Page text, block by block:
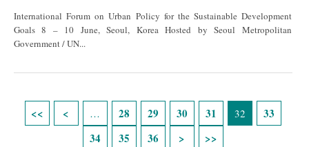
International Forum on Urban Policy for the Sustainable Development
Goals 8 – 10 June, Seoul, Korea Hosted by Seoul Metropolitan
Government / UN...
… 28 29 30 31 32
33
34
35 36